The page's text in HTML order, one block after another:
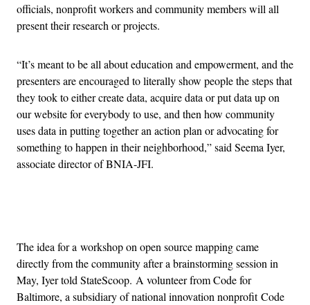
officials, nonprofit workers and community members will all
present their research or projects.
“It’s meant to be all about education and empowerment, and the
presenters are encouraged to literally show people the steps that
they took to either create data, acquire data or put data up on
our website for everybody to use, and then how community
uses data in putting together an action plan or advocating for
something to happen in their neighborhood,” said Seema Iyer,
associate director of BNIA-JFI.
The idea for a workshop on open source mapping came
directly from the community after a brainstorming session in
May, Iyer told StateScoop. A volunteer from Code for
Baltimore, a subsidiary of national innovation nonprofit Code